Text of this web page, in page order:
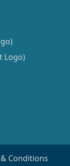
Logo)
Conditions